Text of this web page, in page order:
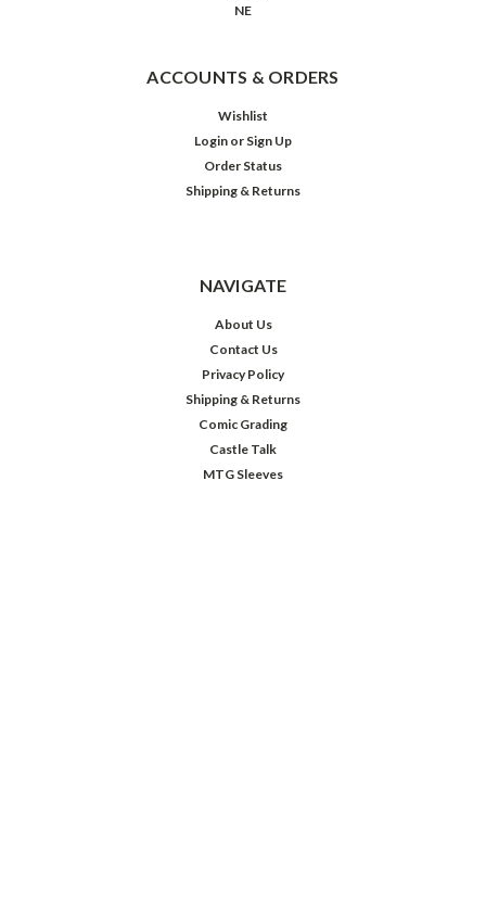
NE
ACCOUNTS & ORDERS
Wishlist
Login or Sign Up
Order Status
Shipping & Returns
NAVIGATE
About Us
Contact Us
Privacy Policy
Shipping & Returns
Comic Grading
Castle Talk
MTG Sleeves